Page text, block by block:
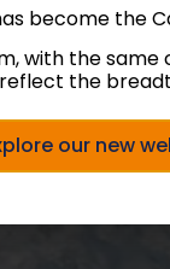
become the
with the
the
our new